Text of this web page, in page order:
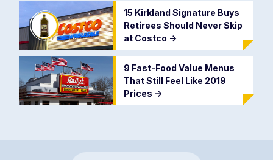
15 Kirkland Signature Buys
Retirees Should Never Skip
at Costco ->
9 Fast-Food Value Menus
That Still Feel Like 2019
Prices ->